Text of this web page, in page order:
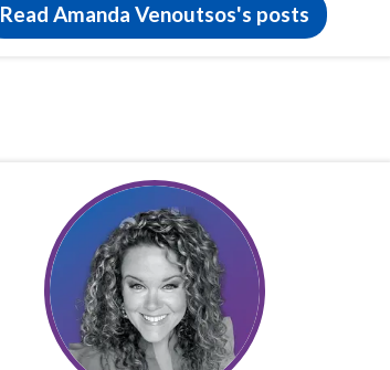
Read Amanda Venoutsos's posts